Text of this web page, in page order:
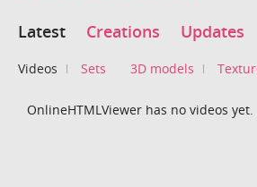
Latest Creations Updates
Videos Sets 3D models
OnlineHTMLViewer has no videos yet.